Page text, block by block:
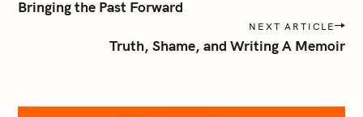
o
Bringing the Past Forward
NEXT ARTICLE
Truth, Shame, and Writing A Memoir